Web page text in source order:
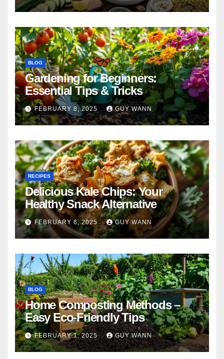
BLOG
Gardening for Beginners:
Essential Tips & Tricks
FEBRUARY 8, 2025 GUY WANN
RECIPES
Delicious Kale Chips: Your
Healthy Snack Alternative
FEBRUARY 6, 2025 GUY WANN
BLOG
Home Composting Methods –
Easy Eco-Friendly Tips
FEBRUARY 1, 2025 GUY WANN